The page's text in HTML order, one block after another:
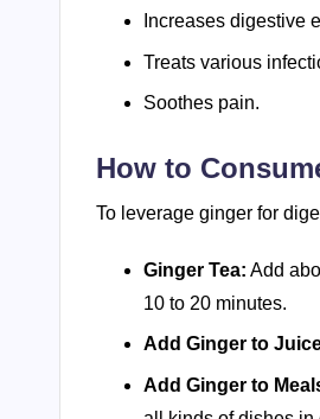
Increases digestive
Treats various
Soothes pain.
How to
To leverage ginger for
Ginger Tea: Add
10 to 20 minutes.
Add Ginger to
Add Ginger to